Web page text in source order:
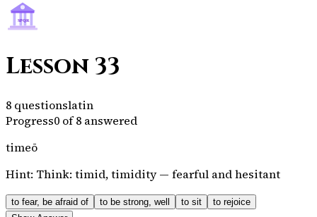
SPQR
Lesson 33
8 questionslatin
Progress0 of8 answered
timeō
Hint: Think: timid, timidity — fearful and hesitant
to fear, be afraid of to be strong, well to sit
to rejoice